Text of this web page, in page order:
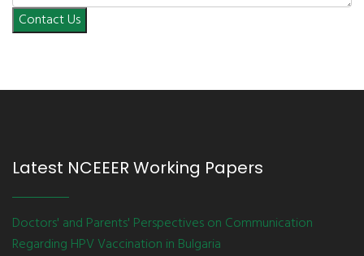
Contact Us
Latest NCEEER Working Papers
Doctors' and Parents' Perspectives on Communication
Regarding HPV Vaccination in Bulgaria